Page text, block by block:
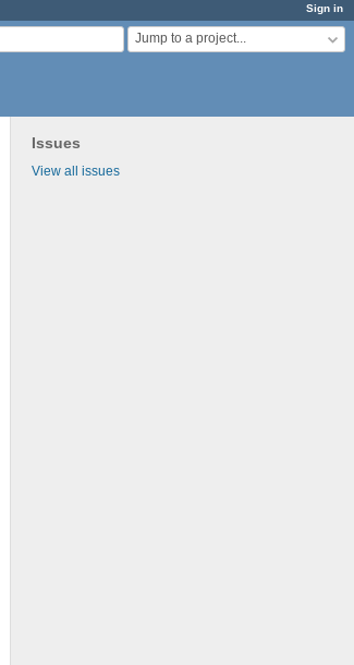
Sign in
Jump to a project...
Issues
View all issues